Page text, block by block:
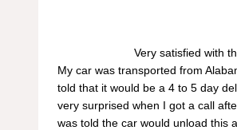
My car was transported from
told that it would be a 4 to 5 day
very surprised when I got a call
was told the car would unload this